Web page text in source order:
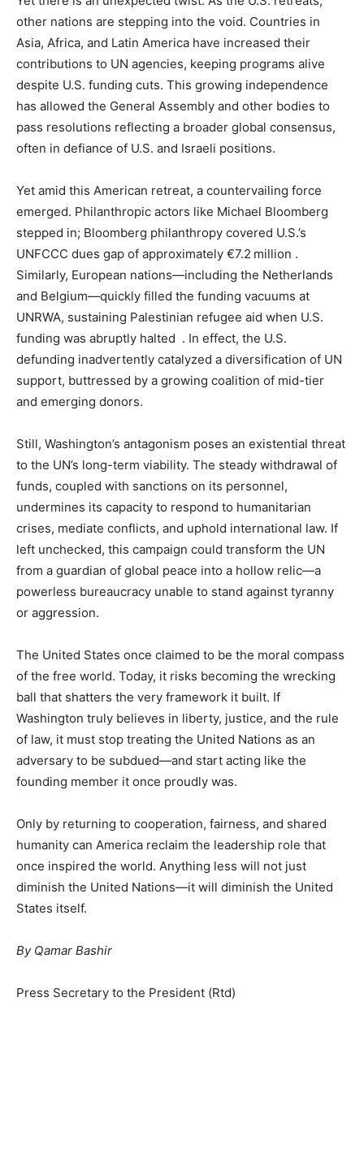
other nations are stepping into the void. Countries in
Asia, Africa, and Latin America have increased their
contributions to UN agencies, keeping programs alive
despite U.S. funding cuts. This growing independence
has allowed the General Assembly and other bodies to
pass resolutions reflecting a broader global consensus,
often in defiance of U.S. and Israeli positions.
Yet amid this American retreat, a countervailing force
emerged. Philanthropic actors like Michael Bloomberg
stepped in; Bloomberg philanthropy covered U.S.’s
UNFCCC dues gap of approximately €7.2 million .
Similarly, European nations—including the Netherlands
and Belgium—quickly filled the funding vacuums at
UNRWA, sustaining Palestinian refugee aid when U.S.
funding was abruptly halted . In effect, the U.S.
defunding inadvertently catalyzed a diversification of UN
support, buttressed by a growing coalition of mid-tier
and emerging donors.
Still, Washington’s antagonism poses an existential threat
to the UN’s long-term viability. The steady withdrawal of
funds, coupled with sanctions on its personnel,
undermines its capacity to respond to humanitarian
crises, mediate conflicts, and uphold international law. If
left unchecked, this campaign could transform the UN
from a guardian of global peace into a hollow relic—a
powerless bureaucracy unable to stand against tyranny
or aggression.
The United States once claimed to be the moral compass
of the free world. Today, it risks becoming the wrecking
ball that shatters the very framework it built. If
Washington truly believes in liberty, justice, and the rule
of law, it must stop treating the United Nations as an
adversary to be subdued—and start acting like the
founding member it once proudly was.
Only by returning to cooperation, fairness, and shared
humanity can America reclaim the leadership role that
once inspired the world. Anything less will not just
diminish the United Nations—it will diminish the United
States itself.
By Qamar Bashir
Press Secretary to the President (Rtd)